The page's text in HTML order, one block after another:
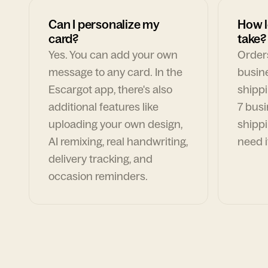
Can I personalize my
card?
Yes. You can add your own
message to any card. In the
Escargot app, there's also
additional features like
uploading your own design,
AI remixing, real handwriting,
delivery tracking, and
occasion reminders.
How
take?
7
need